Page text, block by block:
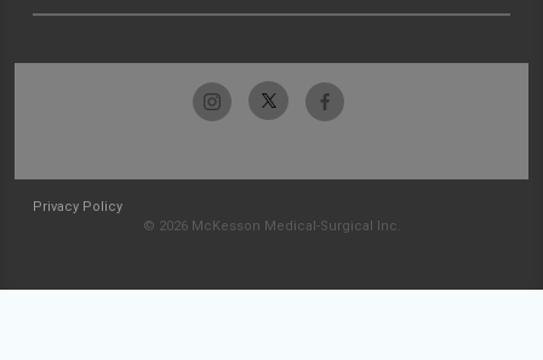
Privacy Policy
© 2026 McKesson Medical-Surgical Inc.